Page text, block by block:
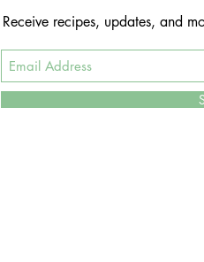
Receive recipes, updates, and